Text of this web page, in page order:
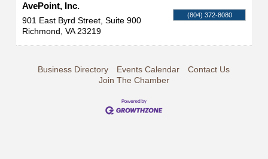
AvePoint, Inc.
901 East Byrd Street, Suite 900
Richmond, VA 23219
(804) 372-8080
Business Directory Events Calendar
Contact Us
Join The Chamber